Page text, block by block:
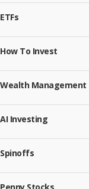
ETFs
How To Invest
Wealth Management
AI Investing
Spinoffs
Penny Stocks